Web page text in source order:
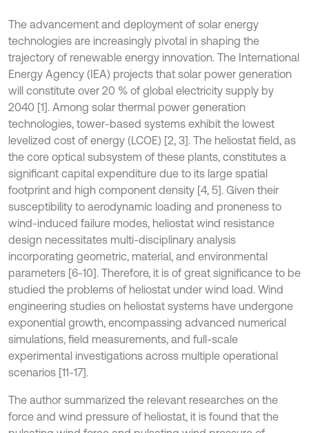
The advancement and deployment of solar energy
technologies are increasingly pivotal in shaping the
trajectory of renewable energy innovation. The International
Energy Agency (IEA) projects that solar power generation
will constitute over 20 % of global electricity supply by
2040 [1]. Among solar thermal power generation
technologies, tower-based systems exhibit the lowest
levelized cost of energy (LCOE) [2, 3]. The heliostat field, as
the core optical subsystem of these plants, constitutes a
significant capital expenditure due to its large spatial
footprint and high component density [4, 5]. Given their
susceptibility to aerodynamic loading and proneness to
wind-induced failure modes, heliostat wind resistance
design necessitates multi-disciplinary analysis
incorporating geometric, material, and environmental
parameters [6-10]. Therefore, it is of great significance to be
studied the problems of heliostat under wind load. Wind
engineering studies on heliostat systems have undergone
exponential growth, encompassing advanced numerical
simulations, field measurements, and full-scale
experimental investigations across multiple operational
scenarios [11-17].
The author summarized the relevant researches on the
force and wind pressure of heliostat, it is found that the